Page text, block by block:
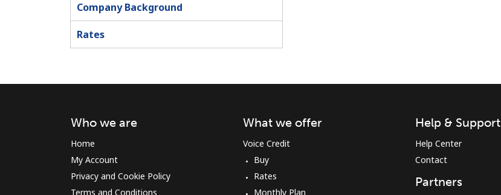
Company Background
Rates
Who we are
Home
My Account
Privacy and Cookie Policy
Terms and Conditions
What we offer
Voice Credit
Buy
Rates
Monthly Plan
Help & Support
Help Center
Contact
Partners